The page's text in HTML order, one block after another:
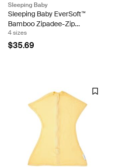
Sleeping Baby
Sleeping Baby EverSoft™
Bamboo Zipadee-Zip
Swaddle Transition (Peach
Fuzz) Sleeping Baby
4 sizes
$35.69